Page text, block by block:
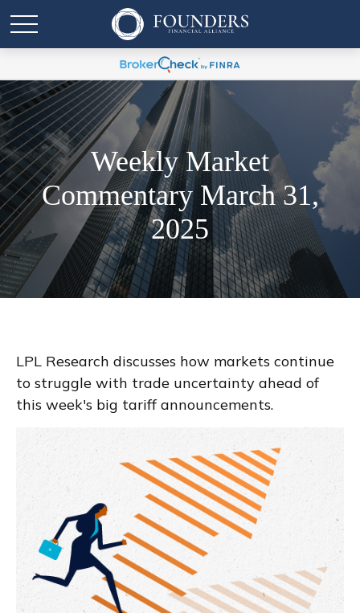
Weekly Market
Commentary March 31,
2025
LPL Research discusses how markets continue
to struggle with trade uncertainty ahead of
this week's big tariff announcements.